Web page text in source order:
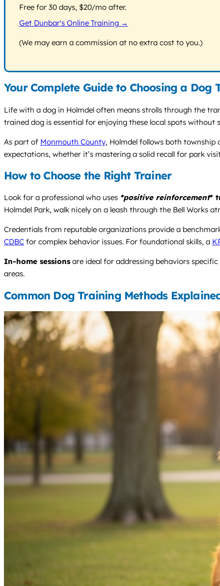
Free for 30 days, $20/mo after.
Get Dunbar's Online Training →
(We may earn a commission at no extra cost to you.)
Your Complete Guide to Choosing a
Life with a dog in Holmdel often means strolls through the
trained dog is essential for enjoying these local spots
As part of Monmouth County, Holmdel follows both
expectations, whether it’s mastering a solid recall for park
How to Choose the Right Trainer
Look for a professional who uses *positive reinforcement*
Holmdel Park, walk nicely on a leash through the Bell Works
Credentials from reputable organizations provide a
CDBC for complex behavior issues. For foundational skills, a
In-home sessions are ideal for addressing behaviors
areas.
Common Dog Training Methods